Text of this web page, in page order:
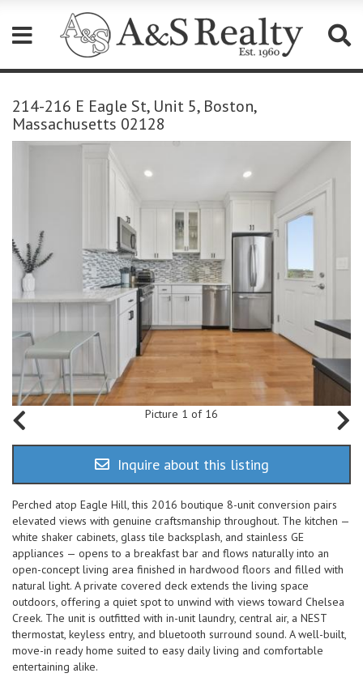
note:
This
website
includes
214-216 E Eagle St, Unit 5, Boston,
Massachusetts 02128
Picture 1 of 16
Inquire about this listing
Perched atop Eagle Hill, this 2016 boutique 8-unit conversion pairs
elevated views with genuine craftsmanship throughout. The kitchen —
white shaker cabinets, glass tile backsplash, and stainless GE
appliances — opens to a breakfast bar and flows naturally into an
open-concept living area finished in hardwood floors and filled with
natural light. A private covered deck extends the living space
outdoors, offering a quiet spot to unwind with views toward Chelsea
Creek. The unit is outfitted with in-unit laundry, central air, a NEST
thermostat, keyless entry, and bluetooth surround sound. A well-built,
move-in ready home suited to easy daily living and comfortable
entertaining alike.